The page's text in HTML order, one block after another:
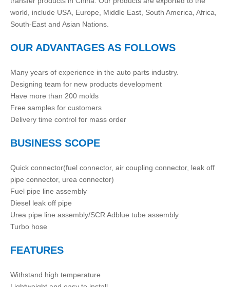
world, include USA, Europe, Middle East, South America, Africa,
South-East and Asian Nations.
OUR ADVANTAGES AS FOLLOWS
Many years of experience in the auto parts industry.
Designing team for new products development
Have more than 200 molds
Free samples for customers
Delivery time control for mass order
BUSINESS SCOPE
Quick connector(fuel connector, air coupling connector, leak off
pipe connector, urea connector)
Fuel pipe line assembly
Diesel leak off pipe
Urea pipe line assembly/SCR Adblue tube assembly
Turbo hose
FEATURES
Withstand high temperature